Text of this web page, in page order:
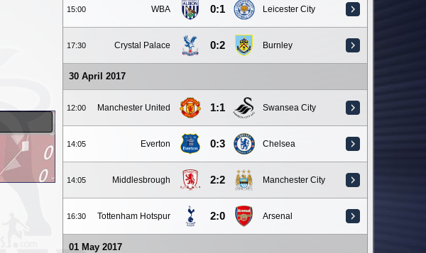
15:00 WBA 0:1 Leicester City
17:30 Crystal Palace 0:2 Burnley
30 April 2017
12:00 Manchester United 1:1 Swansea City
14:05 Everton 0:3 Chelsea
14:05 Middlesbrough 2:2 Manchester City
16:30 Tottenham Hotspur 2:0 Arsenal
01 May 2017